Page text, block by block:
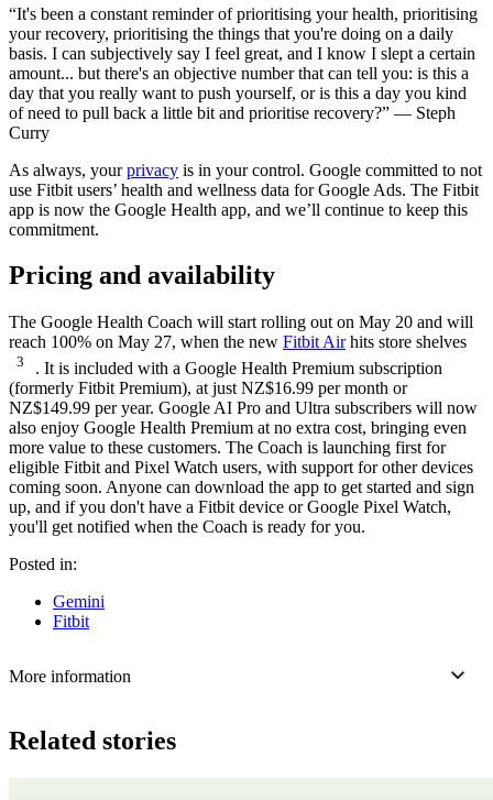
“It's been a constant reminder of prioritising your health, prioritising
your recovery, prioritising the things that you're doing on a daily
basis. I can subjectively say I feel great, and I know I slept a certain
amount... but there's an objective number that can tell you: is this a
day that you really want to push yourself, or is this a day you kind
of need to pull back a little bit and prioritise recovery?” — Steph
Curry
As always, yourprivacy is in your control. Google committed to not
use Fitbit users’ health and wellness data for Google Ads. The Fitbit
app is now the Google Health app, and we’ll continue to keep this
commitment.
Pricing and availability
The Google Health Coach will start rolling out on May 20 and will
reach 100% on May 27, when the new Fitbit Airhits store shelves
3
. It is included with a Google Health Premium subscription
(formerly Fitbit Premium), at just NZ$16.99 per month or
NZ$149.99 per year. Google AI Pro and Ultra subscribers will now
also enjoy Google Health Premium at no extra cost, bringing even
more value to these customers. The Coach is launching first for
eligible Fitbit and Pixel Watch users, with support for other devices
coming soon. Anyone can download the app to get started and sign
up, and if you don't have a Fitbit device or Google Pixel Watch,
you'll get notified when the Coach is ready for you.
Posted in:
Gemini
Fitbit
More information
Related stories